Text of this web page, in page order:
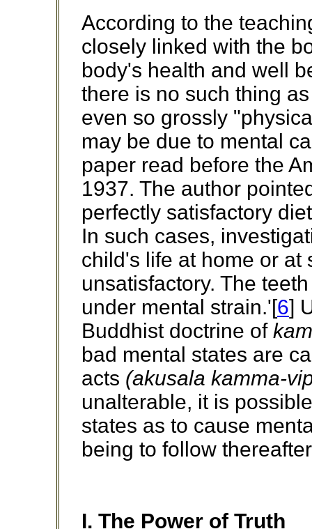
According to the
closely linked with the
body's health and well
there is no such thing
even so grossly
may be due to mental
paper read before the
1937. The author
perfectly satisfactory
In such cases,
child's life at home or at
unsatisfactory. The
under mental strain.'[6]
Buddhist doctrine of
bad mental states are
acts (akusala kamma-
unalterable, it is
states as to cause
being to follow
I. The Power of Truth